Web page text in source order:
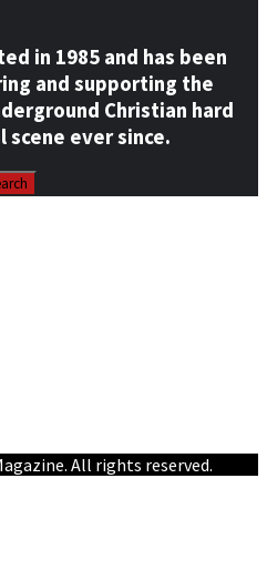
in 1985 and has been
and supporting the
Christian hard
scene ever since.
All rights reserved.